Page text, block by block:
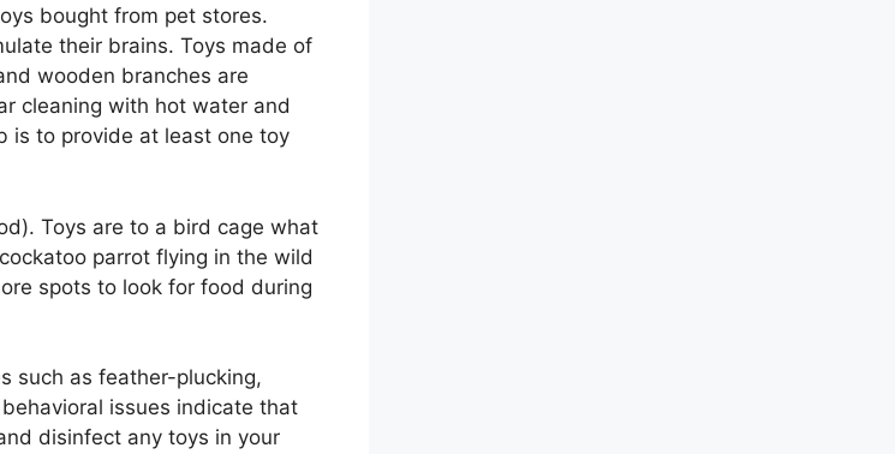
bought from pet stores.
their brains. Toys made of
wooden branches are
cleaning with hot water and
is to provide at least one toy
Toys are to a bird cage what
parrot flying in the wild
spots to look for food during
such as feather-plucking,
issues indicate that
disinfect any toys in your